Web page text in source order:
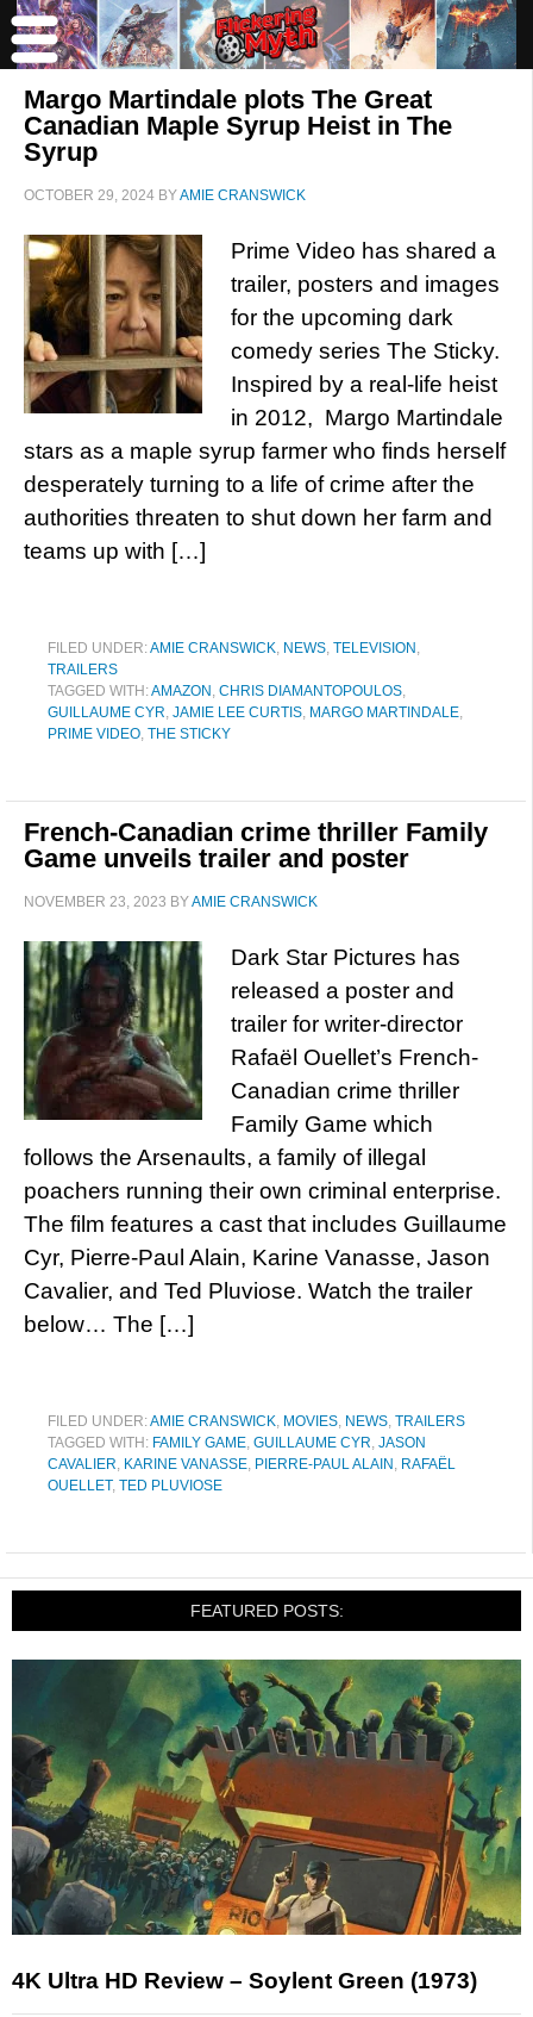
Margo Martindale plots The Great
Canadian Maple Syrup Heist in The
Syrup
OCTOBER 29, 2024 BYAMIE CRANSWICK
Prime Video has shared a
trailer, posters and images
for the upcoming dark
comedy series The Sticky.
Inspired by a real-life heist
in 2012, Margo Martindale
stars as a maple syrup farmer who finds herself
desperately turning to a life of crime after the
authorities threaten to shut down her farm and
teams up with […]
FILED UNDER:AMIE CRANSWICK, NEWS, TELEVISION ,
TRAILERS
TAGGED WITH:AMAZON , CHRIS DIAMANTOPOULOS,
GUILLAUME CYR, JAMIE LEE CURTIS, MARGO MARTINDALE,
PRIME VIDEO, THE STICKY
French-Canadian crime thriller Family
Game unveils trailer and poster
NOVEMBER 23, 2023 BYAMIE CRANSWICK
Dark Star Pictures has
released a poster and
trailer for writer-director
Rafaël Ouellet’s French-
Canadian crime thriller
Family Game which
follows the Arsenaults, a family of illegal
poachers running their own criminal enterprise.
The film features a cast that includes Guillaume
Cyr, Pierre-Paul Alain, Karine Vanasse, Jason
Cavalier, and Ted Pluviose. Watch the trailer
below… The […]
FILED UNDER:AMIE CRANSWICK, MOVIES, NEWS, TRAILERS
TAGGED WITH: FAMILY GAME, GUILLAUME CYR, JASON
CAVALIER, KARINE VANASSE, PIERRE-PAUL ALAIN , RAFAËL
OUELLET, TED PLUVIOSE
FEATURED POSTS:
4K Ultra HD Review – Soylent Green (1973)